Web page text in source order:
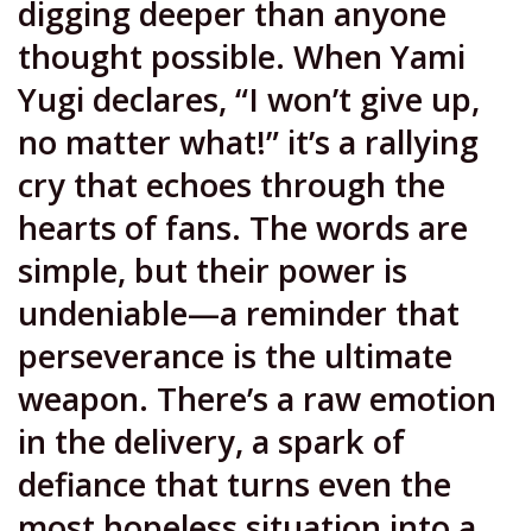
digging deeper than anyone
thought possible. When Yami
Yugi declares, “I won’t give up,
no matter what!” it’s a rallying
cry that echoes through the
hearts of fans. The words are
simple, but their power is
undeniable—a reminder that
perseverance is the ultimate
weapon. There’s a raw emotion
in the delivery, a spark of
defiance that turns even the